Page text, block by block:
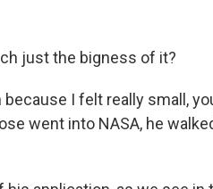
just the bigness of it?
I felt really small,
went into NASA, he